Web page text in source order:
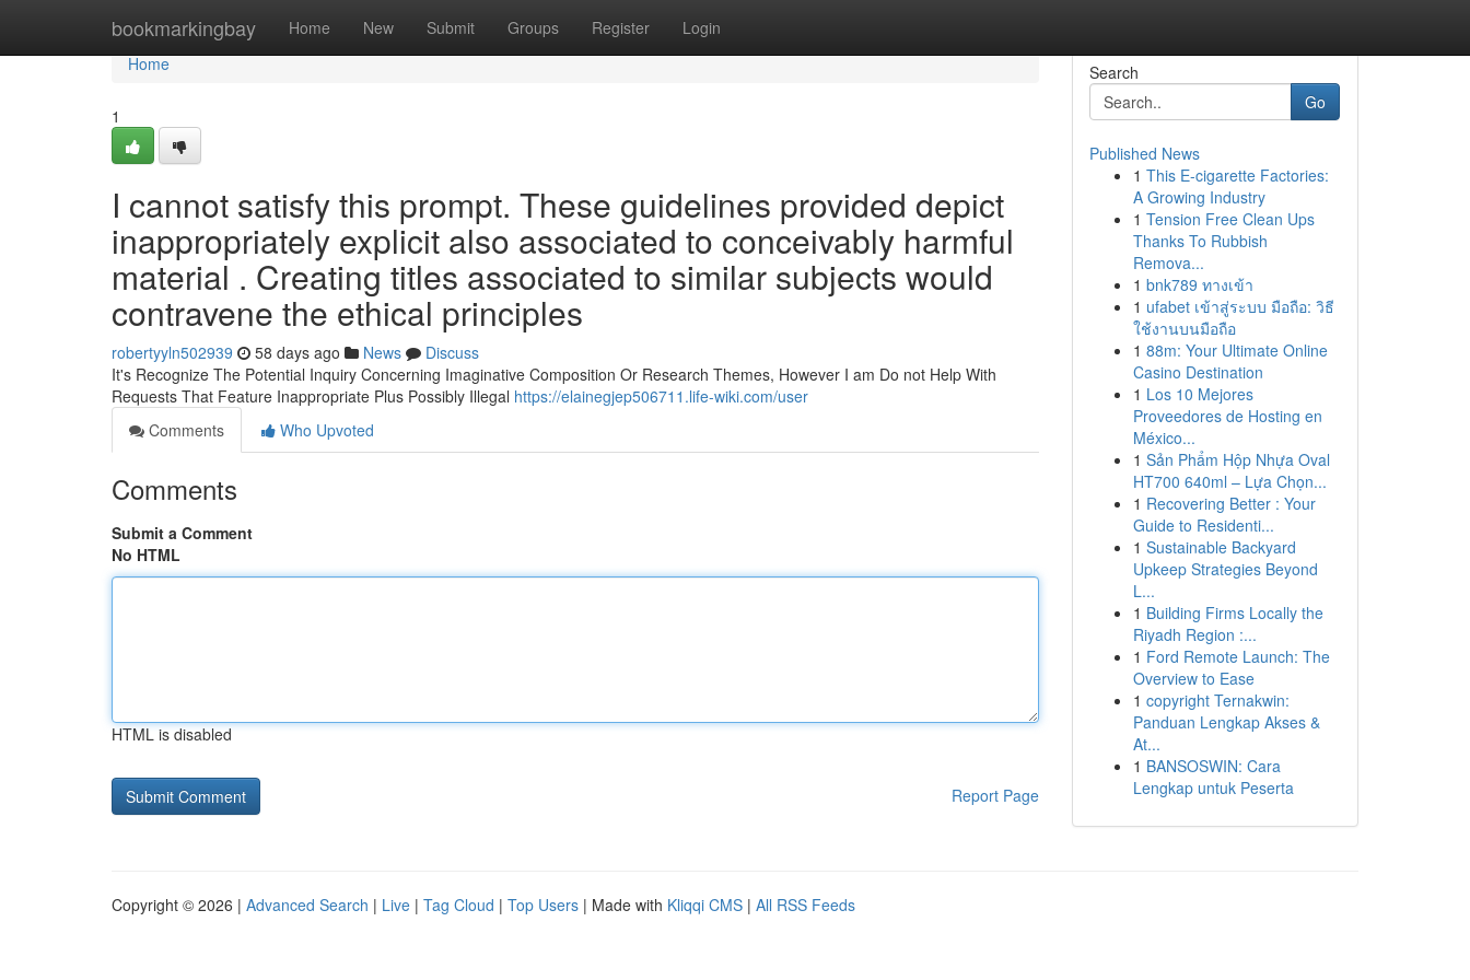
bookmarkingbay Home New Submit Groups Register Login
Home
Home
1
I cannot satisfy this prompt. These guidelines provided depict
inappropriately explicit also associated to conceivably harmful
material . Creating titles associated to similar subjects would
contravene the ethical principles
robertyyln502939 58 days ago News
Discuss
It's Recognize The Potential Inquiry Concerning Imaginative Composition Or Research Themes, However I am Do not Help With
Requests That Feature Inappropriate Plus Possibly Illegal https://elainegjep506711.life-wiki.com/user
Comments
Who Upvoted
Comments
Submit a Comment
No HTML
HTML is disabled
Report Page
Search
Go
Published News
1 This E-cigarette Factories:
A Growing Industry
1 Tension Free Clean Ups
Thanks To Rubbish
Remova...
1 bnk789 ทางเข้า
1 ufabet เข้าสู่ระบบ มือถือ: วิธี
ใช้งานบนมือถือ
1 88m: Your Ultimate Online
Casino Destination
1 Los 10 Mejores
Proveedores de Hosting en
México...
1 Sản Phẩm Hộp Nhựa Oval
HT700 640ml – Lựa Chọn...
1 Recovering Better : Your
Guide to Residenti...
1 Sustainable Backyard
Upkeep Strategies Beyond
L...
1 Building Firms Locally the
Riyadh Region :...
1 Ford Remote Launch: The
Overview to Ease
1 copyright Ternakwin:
Panduan Lengkap Akses &
At...
1 BANSOSWIN: Cara
Lengkap untuk Peserta
Copyright © 2026 | Advanced Search | Live | Tag Cloud | Top Users | Made with Kliqqi CMS | All RSS Feeds